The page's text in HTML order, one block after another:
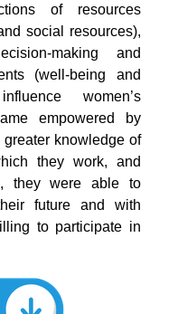
of resources
social resources),
making and
(well-being and
women’s
empowered by
knowledge of
they work, and
they were able to
future and with
to participate in